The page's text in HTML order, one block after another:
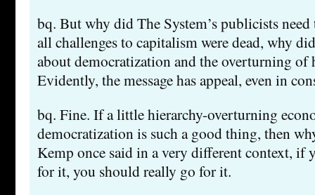
bq. But why did The System’s publicists
all challenges to capitalism were dead, why
about democratization and the overturning of
Evidently, the message has appeal, even in
bq. Fine. If a little hierarchy-overturning
democratization is such a good thing, then
Kemp once said in a very different context, if
for it, you should really go for it.